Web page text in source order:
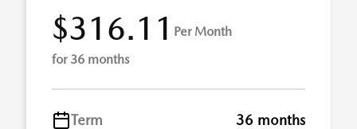
$316.11 Per Month
for 36 months
Term
36 months